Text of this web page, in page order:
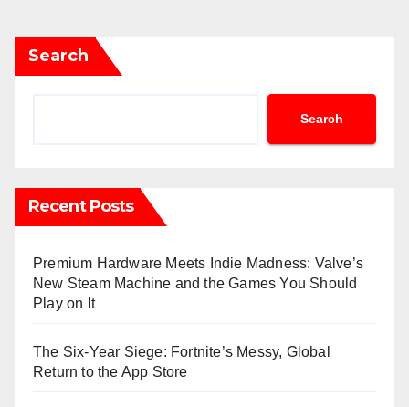
Search
Search
Recent Posts
Premium Hardware Meets Indie Madness: Valve’s
New Steam Machine and the Games You Should
Play on It
The Six-Year Siege: Fortnite’s Messy, Global
Return to the App Store